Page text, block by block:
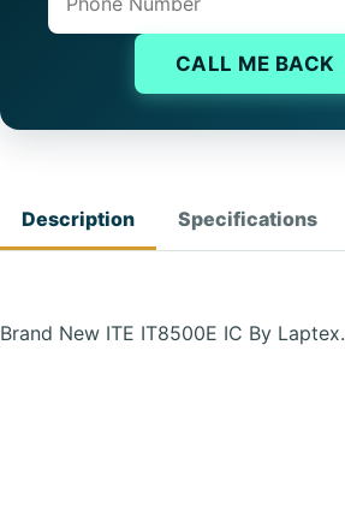
CALL ME BACK
Description Specifications
Brand New ITE IT8500E IC By Laptex.